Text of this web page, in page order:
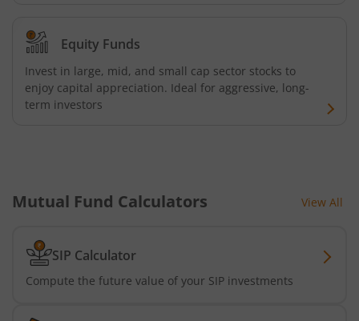
Tata Business Cycle Fund
Tata Dividend Yield
Tata Floating Rate Fund
Tata Multicap Fund
Tata Nifty SDL Plus AAA PSU Bond Dec 2027 60:40 Index
Equity Funds
Invest in large, mid, and small cap sector stocks to
enjoy capital appreciation. Ideal for aggressive, long-
term investors
Mutual Fund Calculators View All
SIP Calculator
Compute the future value of your SIP investments